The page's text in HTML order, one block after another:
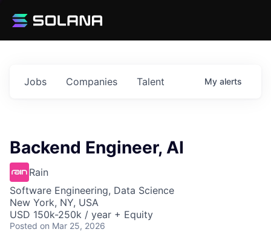
Jobs Companies Talent My alerts
Backend Engineer, AI
Rain
Software Engineering, Data Science
New York, NY, USA
USD 150k-250k / year + Equity
Posted on Mar 25, 2026